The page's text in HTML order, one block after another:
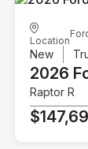
Location
New
2026
Raptor R